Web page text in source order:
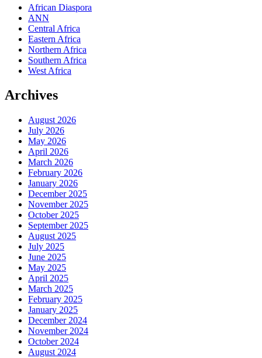
African Diaspora
ANN
Central Africa
Eastern Africa
Northern Africa
Southern Africa
West Africa
Archives
August 2026
July 2026
May 2026
April 2026
March 2026
February 2026
January 2026
December 2025
November 2025
October 2025
September 2025
August 2025
July 2025
June 2025
May 2025
April 2025
March 2025
February 2025
January 2025
December 2024
November 2024
October 2024
August 2024